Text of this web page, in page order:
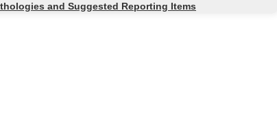
and Suggested Reporting Items